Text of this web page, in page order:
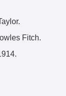
Fitch.